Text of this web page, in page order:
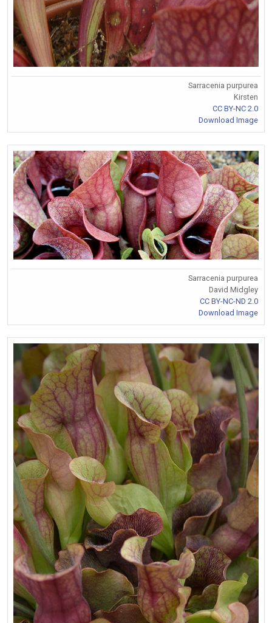
Sarracenia purpurea
Kirsten
CC BY-NC 2.0
Download Image
Sarracenia purpurea
David Midgley
CC BY-NC-ND 2.0
Download Image